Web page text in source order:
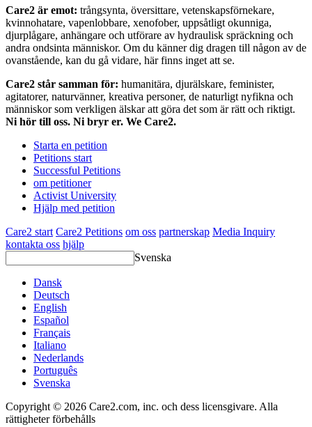
Care2 är emot: trångsynta, översittare, vetenskapsförnekare,
kvinnohatare, vapenlobbare, xenofober, uppsåtligt okunniga,
djurplågare, anhängare och utförare av hydraulisk spräckning och
andra ondsinta människor. Om du känner dig dragen till någon av de
ovanstående, kan du gå vidare, här finns inget att se.
Care2 står samman för: humanitära, djurälskare, feminister,
agitatorer, naturvänner, kreativa personer, de naturligt nyfikna och
människor som verkligen älskar att göra det som är rätt och riktigt.
Ni hör till oss. Ni bryr er. We Care2.
Starta en petition
Petitions start
Successful Petitions
om petitioner
Activist University
Hjälp med petition
Care2 start Care2 Petitions om oss partnerskap Media Inquiry
kontakta oss hjälp
Svenska
Dansk
Deutsch
English
Español
Français
Italiano
Nederlands
Português
Svenska
Copyright © 2026 Care2.com, inc. och dess licensgivare. Alla
rättigheter förbehålls